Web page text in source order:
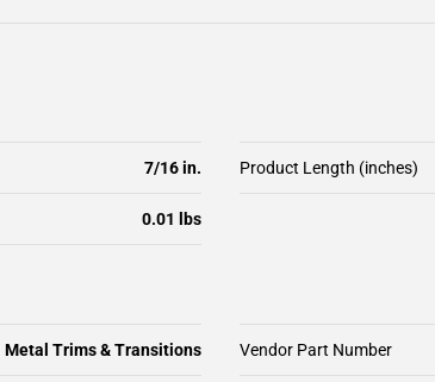
7/16 in. Product Length (inches)
0.01 lbs
Metal Trims & Transitions Vendor Part Number